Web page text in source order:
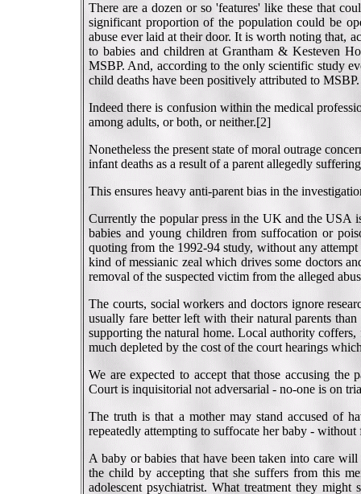
There are a dozen or so 'features' like these that
significant proportion of the population could be
abuse ever laid at their door. It is worth noting that,
to babies and children at Grantham & Kesteven
MSBP. And, according to the only scientific study
child deaths have been positively attributed to
Indeed there is confusion within the medical
among adults, or both, or neither.[2]
Nonetheless the present state of moral outrage
infant deaths as a result of a parent allegedly
This ensures heavy anti-parent bias in the
Currently the popular press in the UK and the USA
babies and young children from suffocation or
quoting from the 1992-94 study, without any
kind of messianic zeal which drives some doctors
removal of the suspected victim from the alleged
The courts, social workers and doctors ignore
usually fare better left with their natural parents
supporting the natural home. Local authority
much depleted by the cost of the court hearings
We are expected to accept that those accusing
Court is inquisitorial not adversarial - no-one is on
The truth is that a mother may stand accused of
repeatedly attempting to suffocate her baby -
A baby or babies that have been taken into care
the child by accepting that she suffers from this
adolescent psychiatrist. What treatment they